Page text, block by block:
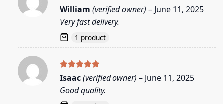
Rated5
William (verified owner) – June 11, 2025
Very fast delivery.
1 product
Rated 5
out of 5
Isaac(verified owner) – June 11, 2025
Good quality.